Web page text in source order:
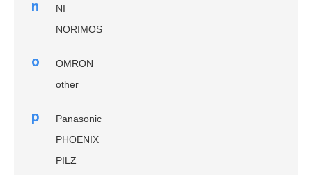
n
NI
NORIMOS
o
OMRON
other
p
Panasonic
PHOENIX
PILZ